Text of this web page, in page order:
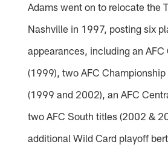
Adams went on to relocate the
Nashville in 1997, posting six
appearances, including an
(1999), two AFC
(1999 and 2002), an AFC
two AFC South titles (2002 &
additional Wild Card playoff